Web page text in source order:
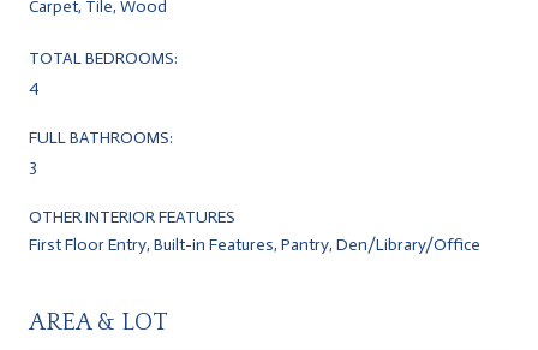
Carpet, Tile, Wood
TOTAL BEDROOMS:
4
FULL BATHROOMS:
3
OTHER INTERIOR FEATURES
First Floor Entry, Built-in Features, Pantry, Den/Library/Office
AREA & LOT